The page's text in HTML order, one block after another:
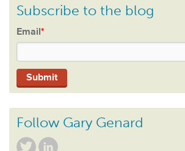
Subscribe to the blog
Email*
Follow Gary Genard